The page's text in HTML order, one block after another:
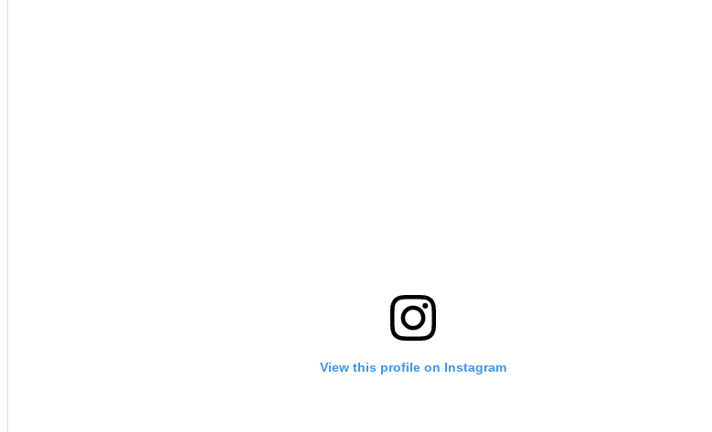
View this profile on Instagram